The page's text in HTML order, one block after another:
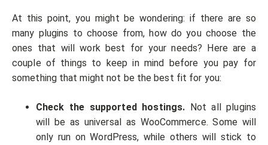
At this point, you might be wondering: if there are so
many plugins to choose from, how do you choose the
ones that will work best for your needs? Here are a
couple of things to keep in mind before you pay for
something that might not be the best fit for you:
Check the supported hostings. Not all plugins
will be as universal as WooCommerce. Some will
only run on WordPress, while others will stick to